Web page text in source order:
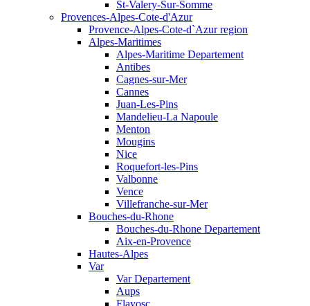
St-Valery-Sur-Somme
Provences-Alpes-Cote-d'Azur
Provence-Alpes-Cote-d`Azur region
Alpes-Maritimes
Alpes-Maritime Departement
Antibes
Cagnes-sur-Mer
Cannes
Juan-Les-Pins
Mandelieu-La Napoule
Menton
Mougins
Nice
Roquefort-les-Pins
Valbonne
Vence
Villefranche-sur-Mer
Bouches-du-Rhone
Bouches-du-Rhone Departement
Aix-en-Provence
Hautes-Alpes
Var
Var Departement
Aups
Flayosc